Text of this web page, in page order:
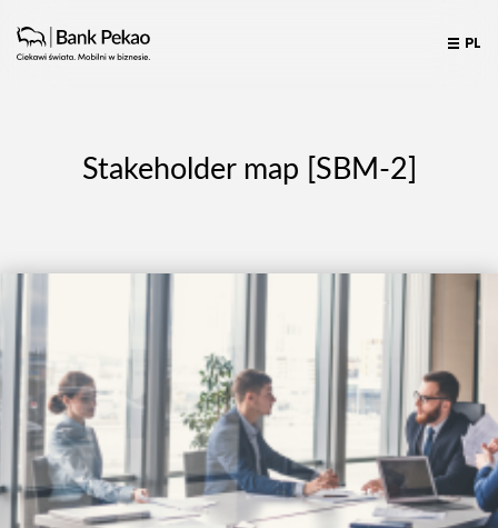
PL
Stakeholder map [SBM-2]